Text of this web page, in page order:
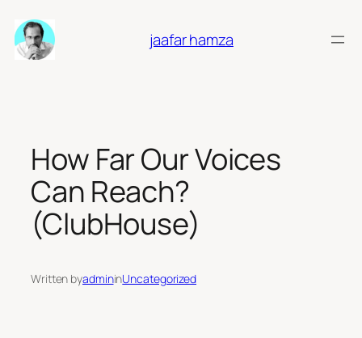
Skip
to
content
jaafar hamza
How Far Our Voices
Can Reach?
(ClubHouse)
Written byadmininUncategorized